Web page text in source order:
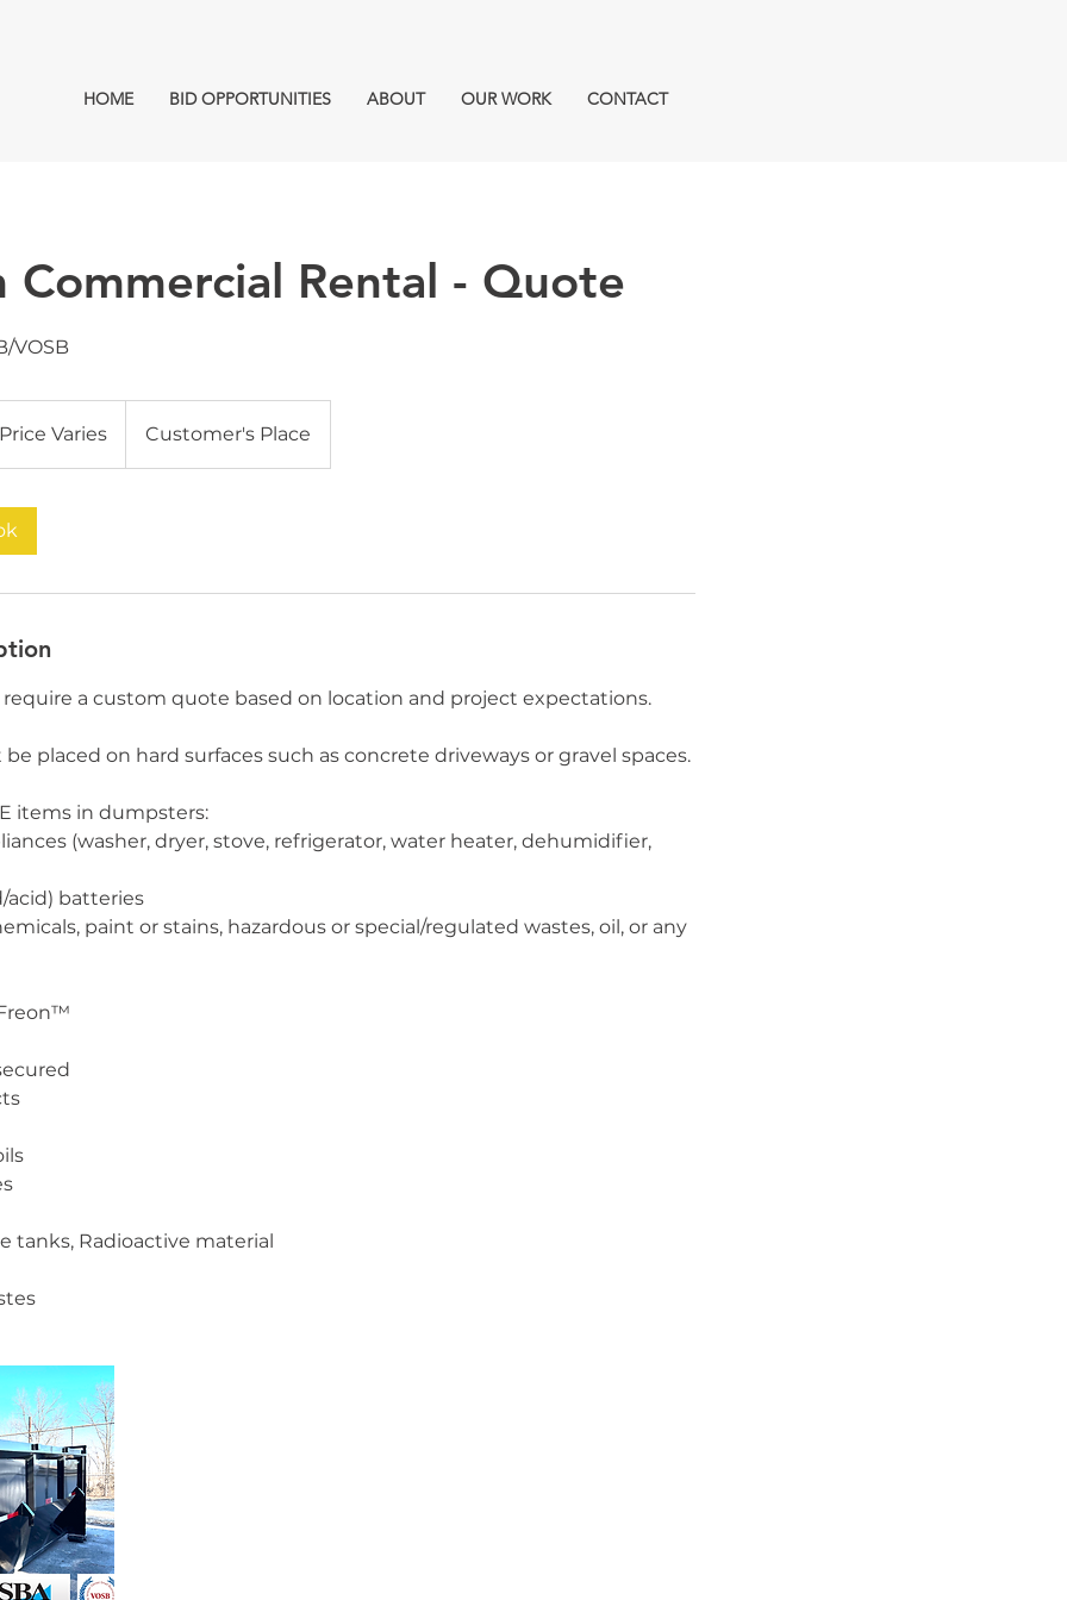
HOME BID OPPORTUNITIES ABOUT OUR WORK CONTACT
Commercial Rental - Quote
VOSB
Price Varies Customer's Place
a custom quote based on location and project expectations.
placed on hard surfaces such as concrete driveways or gravel spaces.
items in dumpsters:
(washer, dryer, stove, refrigerator, water heater, dehumidifier,
acid) batteries
paint or stains, hazardous or special/regulated wastes, oil, or any
tanks, Radioactive material